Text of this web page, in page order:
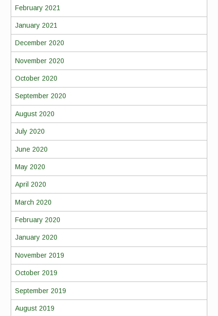
February 2021
January 2021
December 2020
November 2020
October 2020
September 2020
August 2020
July 2020
June 2020
May 2020
April 2020
March 2020
February 2020
January 2020
November 2019
October 2019
September 2019
August 2019